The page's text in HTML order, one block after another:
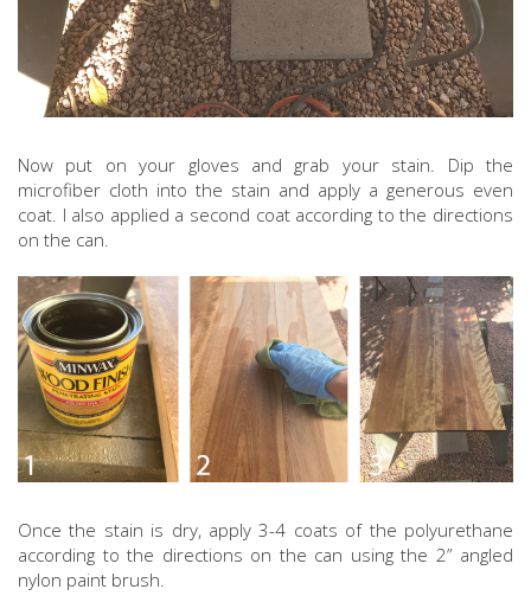
Now put on your gloves and grab your stain. Dip the
microfiber cloth into the stain and apply a generous even
coat. I also applied a second coat according to the directions
on the can.
Once the stain is dry, apply 3-4 coats of the polyurethane
according to the directions on the can using the 2” angled
nylon paint brush.